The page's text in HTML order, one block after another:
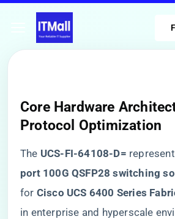
Core Hardware
Protocol Optimization
The ​ ​UCS-FI-64108-D=​
port 100G QSFP28 switching
for ​ ​Cisco UCS 6400 Series
in enterprise and hyperscale